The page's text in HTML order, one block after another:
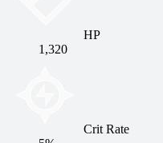
HP
1,320
Crit Rate